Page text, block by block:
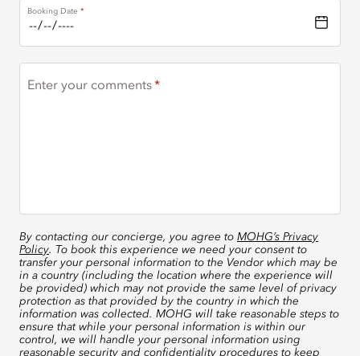
Booking Date
Enter your comments
By contacting our concierge, you agree to MOHG’s Privacy
Policy. To book this experience we need your consent to
transfer your personal information to the Vendor which may be
in a country (including the location where the experience will
be provided) which may not provide the same level of privacy
protection as that provided by the country in which the
information was collected. MOHG will take reasonable steps to
ensure that while your personal information is within our
control, we will handle your personal information using
reasonable security and confidentiality procedures to keep